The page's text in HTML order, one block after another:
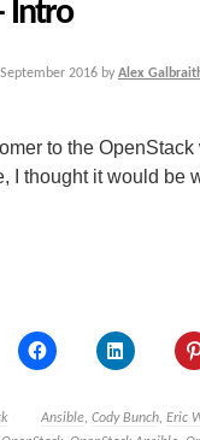
Intro
2016 by Alex
to the
I thought it would be
Ansible, Cody Bunch, Eric